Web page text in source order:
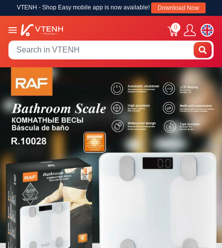
VTENH - Shop Easy mobile app is now available! Download Now
0